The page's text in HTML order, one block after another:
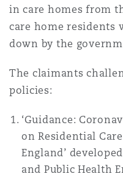
in care homes from
care home residents
down by the
The claimants
policies:
‘Guidance:
on Residential
England’
and Public Health